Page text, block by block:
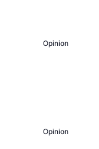
Opinion
Opinion